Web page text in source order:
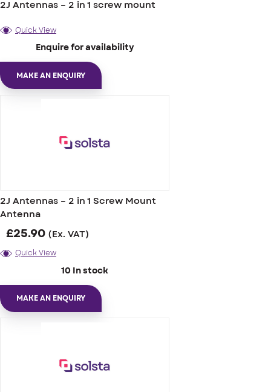
2J Antennas – 2 in 1 screw mount
Quick View
Enquire for availability
MAKE AN ENQUIRY
2J Antennas – 2 in 1 Screw Mount
Antenna
£25.90 (Ex. VAT)
Quick View
10 In stock
MAKE AN ENQUIRY